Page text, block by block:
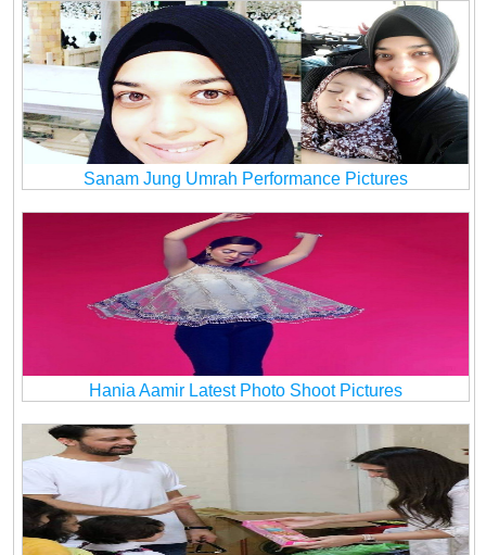
Sanam Jung Umrah Performance Pictures
Hania Aamir Latest Photo Shoot Pictures